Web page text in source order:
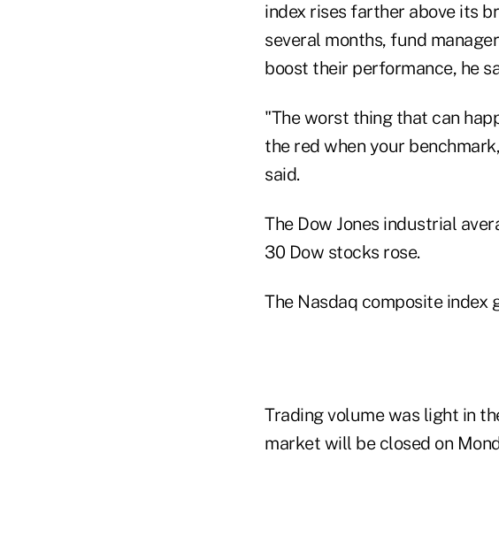
index rises farther above its
several months, fund
boost their performance, he
"The worst thing that can
the red when your
said.
The Dow Jones industrial
30 Dow stocks rose.
The Nasdaq composite index
Trading volume was light in
market will be closed on